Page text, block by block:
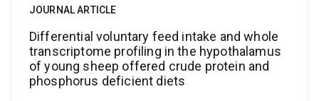
JOURNAL ARTICLE
Differential voluntary feed intake and whole
transcriptome profiling in the hypothalamus
of young sheep offered crude protein and
phosphorus deficient diets